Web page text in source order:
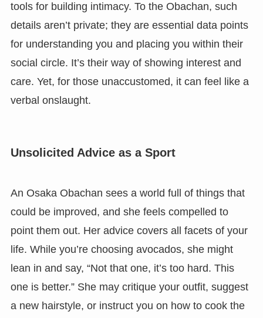
tools for building intimacy. To the Obachan, such
details aren’t private; they are essential data points
for understanding you and placing you within their
social circle. It’s their way of showing interest and
care. Yet, for those unaccustomed, it can feel like a
verbal onslaught.
Unsolicited Advice as a Sport
An Osaka Obachan sees a world full of things that
could be improved, and she feels compelled to
point them out. Her advice covers all facets of your
life. While you’re choosing avocados, she might
lean in and say, “Not that one, it’s too hard. This
one is better.” She may critique your outfit, suggest
a new hairstyle, or instruct you on how to cook the